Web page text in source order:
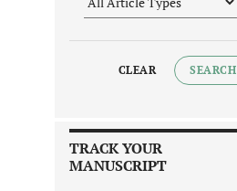
CLEAR SEARCH
TRACK YOUR
MANUSCRIPT